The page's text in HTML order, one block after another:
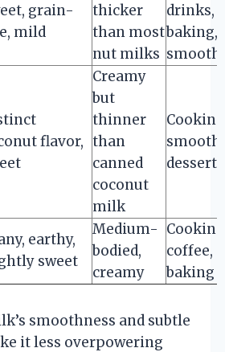
grain-
mild
thicker
than most
nut milks
drinks,
baking,
flavor,
Creamy
but
thinner
than
canned
coconut
milk
desserts
earthy,
sweet
Medium-
bodied,
creamy
coffee,
baking
smoothness and subtle
it less overpowering